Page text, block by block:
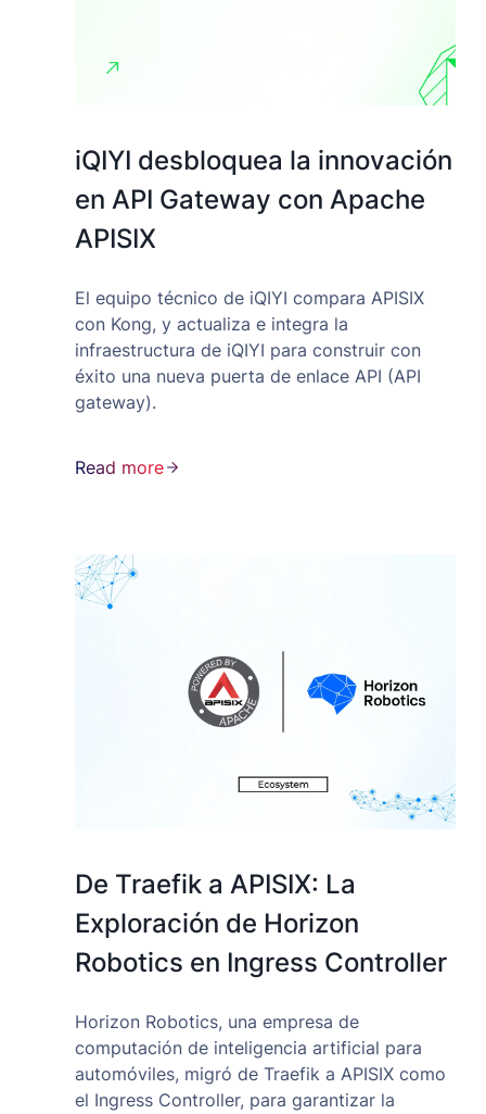
iQIYI desbloquea la innovación
en API Gateway con Apache
APISIX
El equipo técnico de iQIYI compara APISIX
con Kong, y actualiza e integra la
infraestructura de iQIYI para construir con
éxito una nueva puerta de enlace API (API
gateway).
Read more
De Traefik a APISIX: La
Exploración de Horizon
Robotics en Ingress Controller
Horizon Robotics, una empresa de
computación de inteligencia artificial para
automóviles, migró de Traefik a APISIX como
el Ingress Controller, para garantizar la